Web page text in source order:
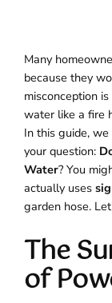
Many
because they
misconception
water like a fire
In this guide,
your question:
Water? You
actually uses
garden hose.
The
of